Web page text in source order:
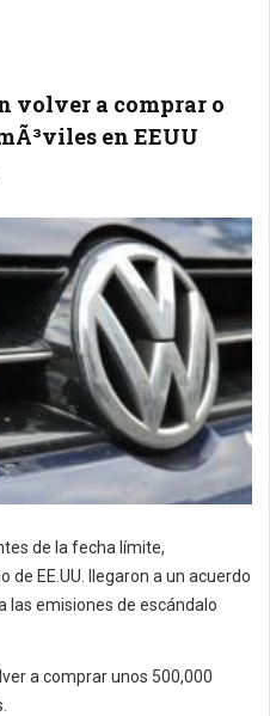
volver a comprar o
en EEUU
de la fecha límite,
de EE.UU. llegaron a un acuerdo
las emisiones de escándalo
a comprar unos 500,000